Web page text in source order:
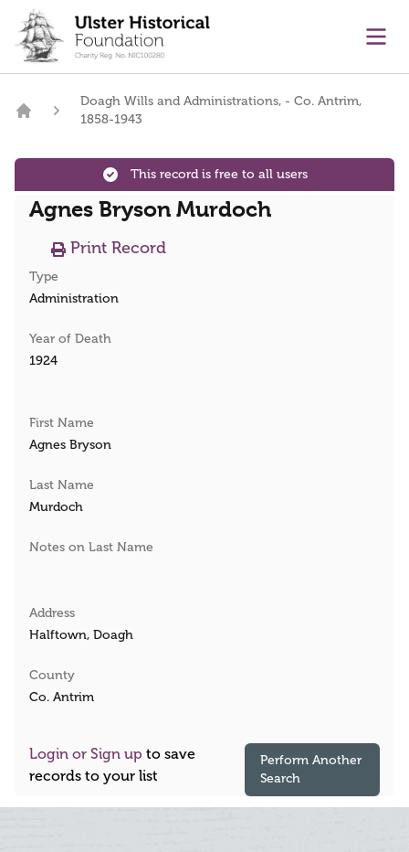
content
Doagh Wills and Administrations, - Co. Antrim,
1858-1943
This record is free to all users
Agnes Bryson Murdoch
Print Record
Type
Administration
Year of Death
1924
First Name
Agnes Bryson
Last Name
Murdoch
Notes on Last Name
Address
Halftown, Doagh
County
Co. Antrim
Login or Sign up to save
records to your list
Perform Another
Search